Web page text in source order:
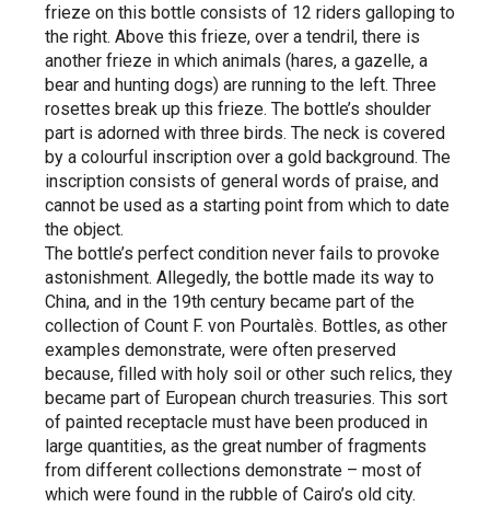
frieze on this bottle consists of 12 riders galloping to
the right. Above this frieze, over a tendril, there is
another frieze in which animals (hares, a gazelle, a
bear and hunting dogs) are running to the left. Three
rosettes break up this frieze. The bottle’s shoulder
part is adorned with three birds. The neck is covered
by a colourful inscription over a gold background. The
inscription consists of general words of praise, and
cannot be used as a starting point from which to date
the object.
The bottle’s perfect condition never fails to provoke
astonishment. Allegedly, the bottle made its way to
China, and in the 19th century became part of the
collection of Count F. von Pourtalès. Bottles, as other
examples demonstrate, were often preserved
because, filled with holy soil or other such relics, they
became part of European church treasuries. This sort
of painted receptacle must have been produced in
large quantities, as the great number of fragments
from different collections demonstrate – most of
which were found in the rubble of Cairo’s old city.